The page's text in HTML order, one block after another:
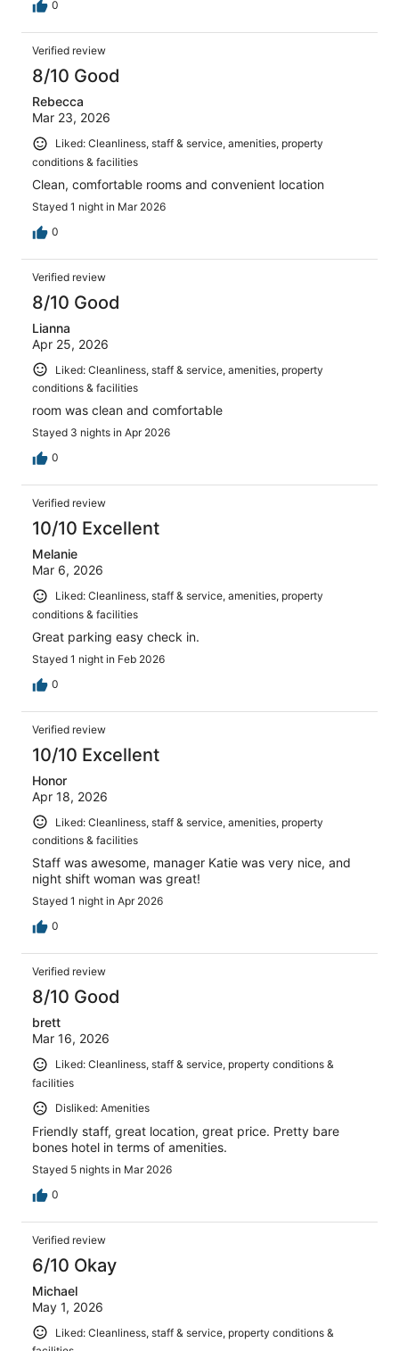
0
Verified review
8/10 Good
Rebecca
Mar 23, 2026
Liked: Cleanliness, staff & service, amenities, property
conditions & facilities
Clean, comfortable rooms and convenient location
Stayed 1 night in Mar 2026
0
Verified review
8/10 Good
Lianna
Apr 25, 2026
Liked: Cleanliness, staff & service, amenities, property
conditions & facilities
room was clean and comfortable
Stayed 3 nights in Apr 2026
0
Verified review
10/10 Excellent
Melanie
Mar 6, 2026
Liked: Cleanliness, staff & service, amenities, property
conditions & facilities
Great parking easy check in.
Stayed 1 night in Feb 2026
0
Verified review
10/10 Excellent
Honor
Apr 18, 2026
Liked: Cleanliness, staff & service, amenities, property
conditions & facilities
Staff was awesome, manager Katie was very nice, and
night shift woman was great!
Stayed 1 night in Apr 2026
0
Verified review
8/10 Good
brett
Mar 16, 2026
Liked: Cleanliness, staff & service, property conditions &
facilities
Disliked: Amenities
Friendly staff, great location, great price. Pretty bare
bones hotel in terms of amenities.
Stayed 5 nights in Mar 2026
0
Verified review
6/10 Okay
Michael
May 1, 2026
Liked: Cleanliness, staff & service, property conditions &